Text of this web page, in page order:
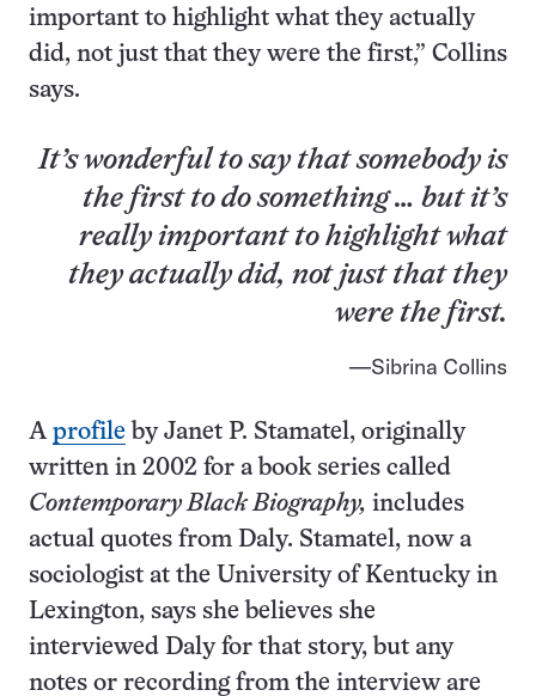
important to highlight what they actually
did, not just that they were the first,” Collins
says.
It’s wonderful to say that somebody is
the first to do something … but it’s
really important to highlight what
they actually did, not just that they
were the first.
Sibrina Collins
A profile by Janet P. Stamatel, originally
written in 2002 for a book series called
Contemporary Black Biography, includes
actual quotes from Daly. Stamatel, now a
sociologist at the University of Kentucky in
Lexington, says she believes she
interviewed Daly for that story, but any
notes or recording from the interview are